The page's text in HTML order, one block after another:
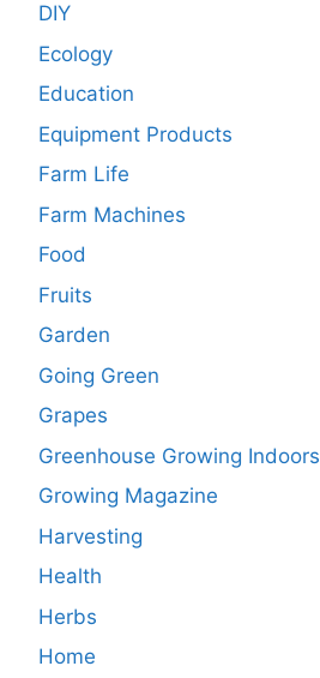
DIY
Ecology
Education
Equipment Products
Farm Life
Farm Machines
Food
Fruits
Garden
Going Green
Grapes
Greenhouse Growing Indoors
Growing Magazine
Harvesting
Health
Herbs
Home